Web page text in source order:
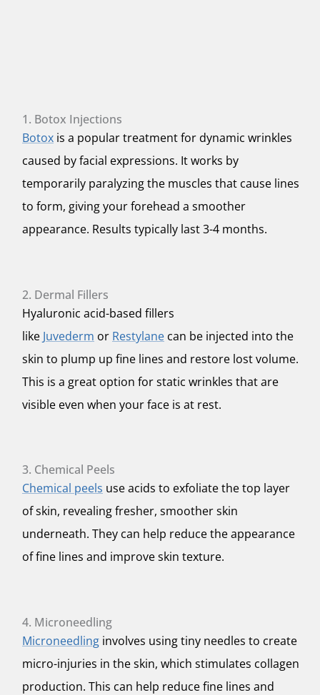
1. Botox Injections
Botox is a popular treatment for dynamic wrinkles
caused by facial expressions. It works by
temporarily paralyzing the muscles that cause lines
to form, giving your forehead a smoother
appearance. Results typically last 3-4 months.
2. Dermal Fillers
Hyaluronic acid-based fillers
like Juvederm or Restylane can be injected into the
skin to plump up fine lines and restore lost volume.
This is a great option for static wrinkles that are
visible even when your face is at rest.
3. Chemical Peels
Chemical peels use acids to exfoliate the top layer
of skin, revealing fresher, smoother skin
underneath. They can help reduce the appearance
of fine lines and improve skin texture.
4. Microneedling
Microneedling involves using tiny needles to create
micro-injuries in the skin, which stimulates collagen
production. This can help reduce fine lines and